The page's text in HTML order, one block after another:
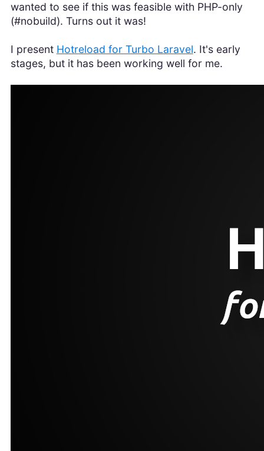
wanted to see if this was feasible with PHP-only
(#nobuild). Turns out it was!
I present Hotreload for Turbo Laravel. It's early
stages, but it has been working well for me.